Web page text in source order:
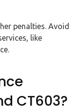
penalties. Avoid
like
CT603?